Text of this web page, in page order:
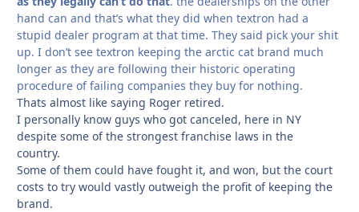
hand can and that’s what they did when textron had a
stupid dealer program at that time. They said pick your shit
up. I don’t see textron keeping the arctic cat brand much
longer as they are following their historic operating
procedure of failing companies they buy for nothing.
Thats almost like saying Roger retired.
I personally know guys who got canceled, here in NY
despite some of the strongest franchise laws in the
country.
Some of them could have fought it, and won, but the court
costs to try would vastly outweigh the profit of keeping the
brand.